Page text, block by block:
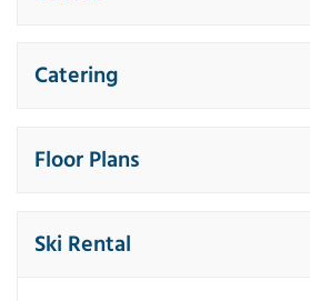
Catering
Floor Plans
Ski Rental